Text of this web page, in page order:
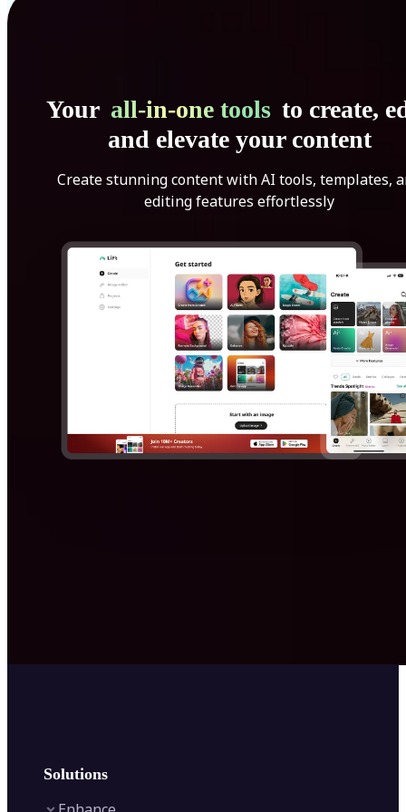
Your all-in-one tools to create,
and elevate your content
Create stunning content with AI tools, templates,
editing features effortlessly
Solutions